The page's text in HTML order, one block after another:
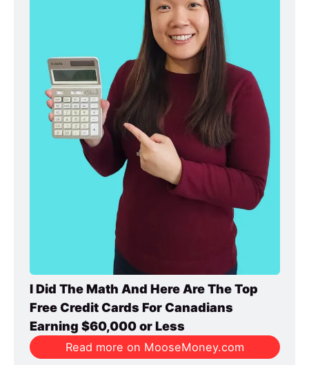
I Did The Math And Here Are The Top
Free Credit Cards For Canadians
Earning $60,000 or Less
Read more on MooseMoney.com